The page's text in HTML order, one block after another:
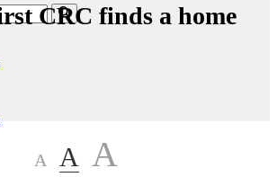
CRC finds a home
A A A